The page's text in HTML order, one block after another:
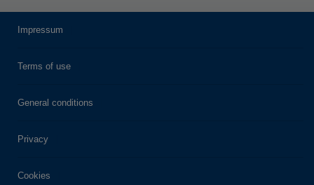
Impressum
Terms of use
General conditions
Privacy
Cookies